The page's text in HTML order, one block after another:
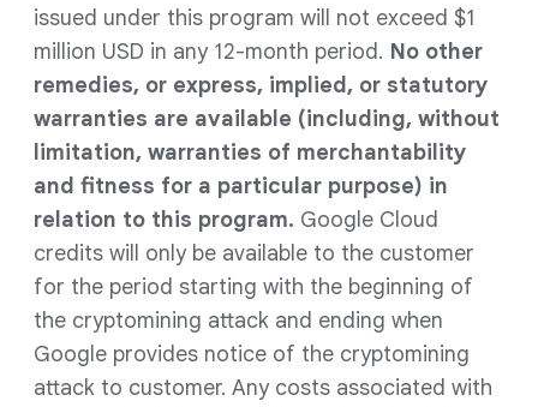
issued under this program will not exceed $1
million USD in any 12-month period. No other
remedies, or express, implied, or statutory
warranties are available (including, without
limitation, warranties of merchantability
and fitness for a particular purpose) in
relation to this program. Google Cloud
credits will only be available to the customer
for the period starting with the beginning of
the cryptomining attack and ending when
Google provides notice of the cryptomining
attack to customer. Any costs associated with